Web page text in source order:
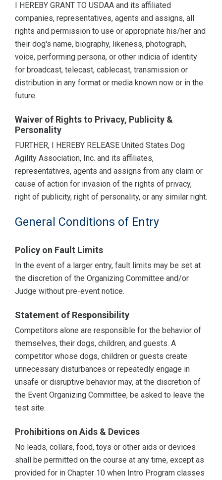
I HEREBY GRANT TO USDAA and its affiliated
companies, representatives, agents and assigns, all
rights and permission to use or appropriate his/her and
their dog's name, biography, likeness, photograph,
voice, performing persona, or other indicia of identity
for broadcast, telecast, cablecast, transmission or
distribution in any format or media known now or in the
future.
Waiver of Rights to Privacy, Publicity &
Personality
FURTHER, I HEREBY RELEASE United States Dog
Agility Association, Inc. and its affiliates,
representatives, agents and assigns from any claim or
cause of action for invasion of the rights of privacy,
right of publicity, right of personality, or any similar right.
General Conditions of Entry
Policy on Fault Limits
In the event of a larger entry, fault limits may be set at
the discretion of the Organizing Committee and/or
Judge without pre-event notice.
Statement of Responsibility
Competitors alone are responsible for the behavior of
themselves, their dogs, children, and guests. A
competitor whose dogs, children or guests create
unnecessary disturbances or repeatedly engage in
unsafe or disruptive behavior may, at the discretion of
the Event Organizing Committee, be asked to leave the
test site.
Prohibitions on Aids & Devices
No leads, collars, food, toys or other aids or devices
shall be permitted on the course at any time, except as
provided for in Chapter 10 when Intro Program classes